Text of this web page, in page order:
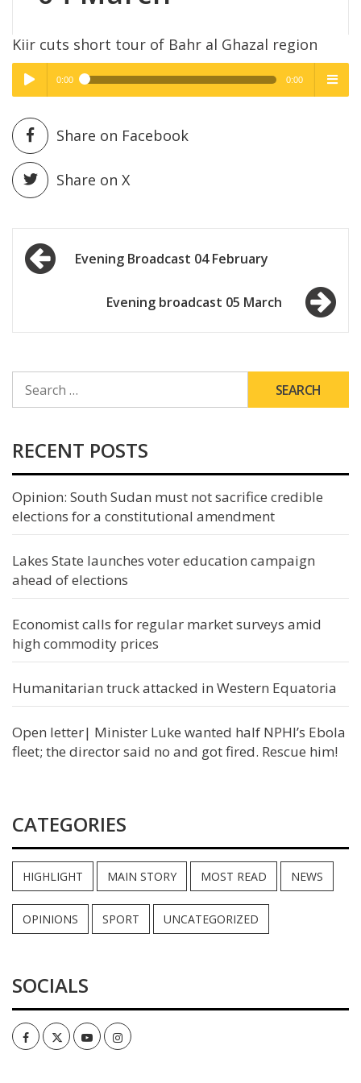
Kiir cuts short tour of Bahr al Ghazal region
Play /
pause
High Quality
0:00 0:00
High Quality
Share on Facebook
Share on X
Post
navigationEvening Broadcast 04 February
Evening broadcast 05 March
FOR:
RECENT POSTS
Opinion: South Sudan must not sacrifice credible
elections for a constitutional amendment
Lakes State launches voter education campaign
ahead of elections
Economist calls for regular market surveys amid
high commodity prices
Humanitarian truck attacked in Western Equatoria
Open letter| Minister Luke wanted half NPHI’s Ebola
fleet; the director said no and got fired. Rescue him!
CATEGORIES
HIGHLIGHT MAIN STORY MOST READ NEWS
OPINIONS SPORT UNCATEGORIZED
SOCIALS
FacebookTwitterYoutubeInstagram